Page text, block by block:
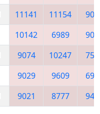
11141 11154
10142 6989
9074 10247
9029 9609
9021 8777